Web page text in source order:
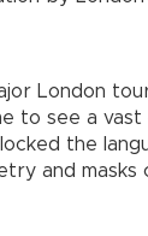
London
to see a
the
and